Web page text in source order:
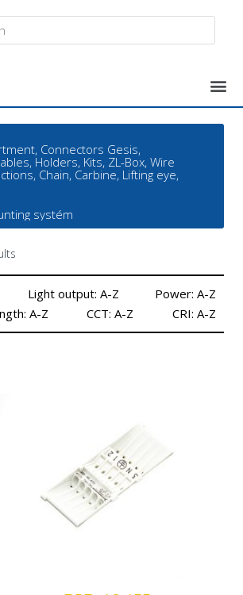
Connectors Gesis,
Holders, Kits, ZL-Box, Wire
Chain, Carbine, Lifting eye,
systém
Light output: A-Z
Power: A-Z
A-Z CCT: A-Z CRI: A-Z